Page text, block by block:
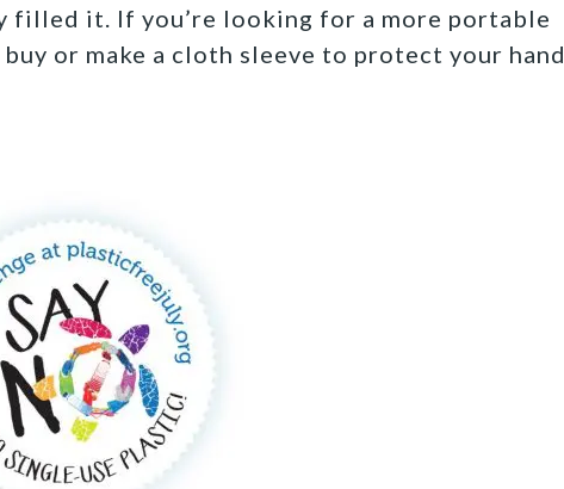
filled it. If you’re looking for a more portable
or make a cloth sleeve to protect your hand